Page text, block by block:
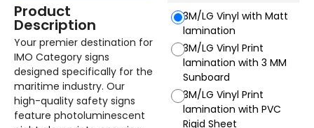
Product
Description
Your premier destination for
IMO Category signs
designed specifically for the
maritime industry. Our
high-quality safety signs
feature photoluminescent
3M/LG Vinyl with Matt
lamination
3M/LG Vinyl Print
lamination with 3 MM
Sunboard
3M/LG Vinyl Print
lamination with PVC
Rigid Sheet